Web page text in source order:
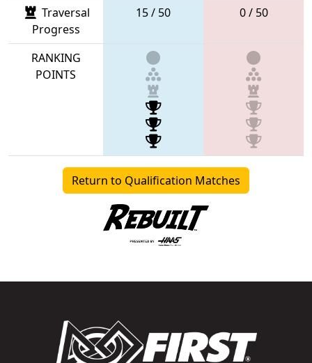
Traversal
Progress
15 / 50 0 / 50
RANKING
POINTS
Return to Qualification Matches